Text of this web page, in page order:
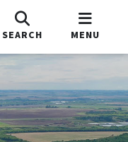
SEARCH MENU